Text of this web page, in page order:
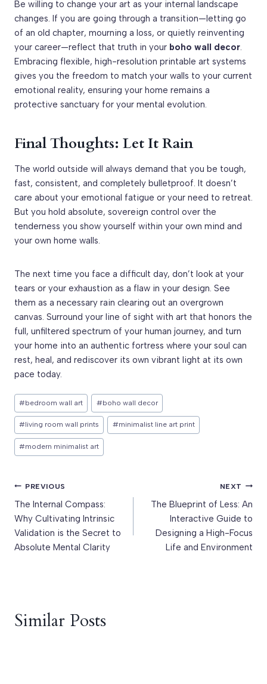
Be willing to change your art as your internal landscape
changes. If you are going through a transition—letting go
of an old chapter, mourning a loss, or quietly reinventing
your career—reflect that truth in your boho wall decor.
Embracing flexible, high-resolution printable art systems
gives you the freedom to match your walls to your current
emotional reality, ensuring your home remains a
protective sanctuary for your mental evolution.
Final Thoughts: Let It Rain
The world outside will always demand that you be tough,
fast, consistent, and completely bulletproof. It doesn’t
care about your emotional fatigue or your need to retreat.
But you hold absolute, sovereign control over the
tenderness you show yourself within your own mind and
your own home walls.
The next time you face a difficult day, don’t look at your
tears or your exhaustion as a flaw in your design. See
them as a necessary rain clearing out an overgrown
canvas. Surround your line of sight with art that honors the
full, unfiltered spectrum of your human journey, and turn
your home into an authentic fortress where your soul can
rest, heal, and rediscover its own vibrant light at its own
pace today.
Post
Tags:
#bedroom wall art #boho wall decor
#living room wall prints #minimalist line art print
#modern minimalist art
Post
navigation
PREVIOUS
The Internal Compass:
Why Cultivating Intrinsic
Validation is the Secret to
Absolute Mental Clarity
NEXT
The Blueprint of Less: An
Interactive Guide to
Designing a High-Focus
Life and Environment
Similar Posts